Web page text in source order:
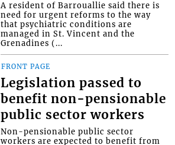
A resident of Barrouallie said there is
need for urgent reforms to the way
that psychiatric conditions are
managed in St. Vincent and the
Grenadines (...
FRONT PAGE
Legislation passed to
benefit non-pensionable
public sector workers
Non-pensionable public sector
workers are expected to benefit from